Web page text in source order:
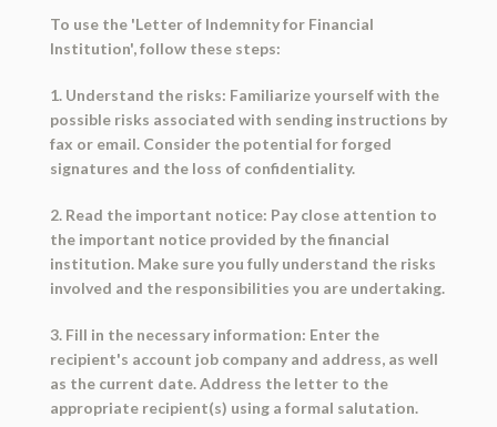
To use the 'Letter of Indemnity for Financial
Institution', follow these steps:
1. Understand the risks: Familiarize yourself with the
possible risks associated with sending instructions by
fax or email. Consider the potential for forged
signatures and the loss of confidentiality.
2. Read the important notice: Pay close attention to
the important notice provided by the financial
institution. Make sure you fully understand the risks
involved and the responsibilities you are undertaking.
3. Fill in the necessary information: Enter the
recipient's account job company and address, as well
as the current date. Address the letter to the
appropriate recipient(s) using a formal salutation.